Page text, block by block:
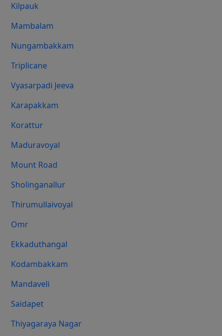
Kilpauk
Mambalam
Nungambakkam
Triplicane
Vyasarpadi Jeeva
Karapakkam
Korattur
Maduravoyal
Mount Road
Sholinganallur
Thirumullaivoyal
Omr
Ekkaduthangal
Kodambakkam
Mandaveli
Saidapet
Thiyagaraya Nagar